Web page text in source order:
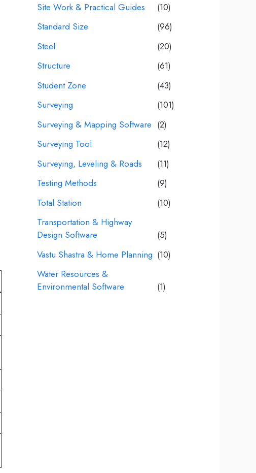
Site Work & Practical Guides
(10)
Standard Size
(96)
Steel
(20)
Structure
(61)
Student Zone
(43)
Surveying
(101)
Surveying & Mapping Software (2)
Surveying Tool
(12)
Surveying, Leveling & Roads
(11)
Testing Methods
(9)
Total Station
(10)
Transportation & Highway
Design Software
(5)
Vastu Shastra & Home Planning (10)
Water Resources &
Environmental Software
(1)